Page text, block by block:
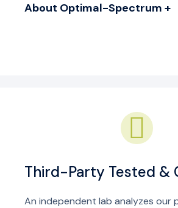
About Optimal-Spectrum +
Third-Party Tested &
An independent lab analyzes our